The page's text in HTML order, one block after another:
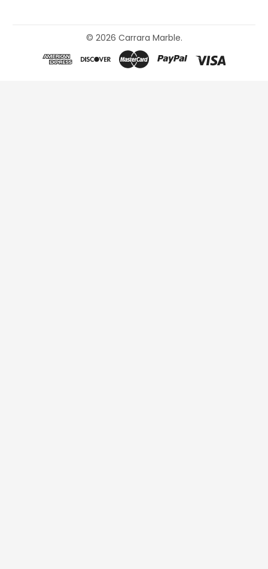
© 2026 Carrara Marble.